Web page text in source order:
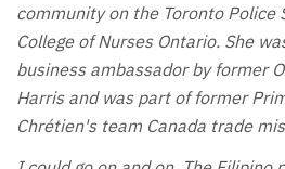
community on the Toronto Police
College of Nurses Ontario. She
business ambassador by former
Harris and was part of former
Chrétien's team Canada trade